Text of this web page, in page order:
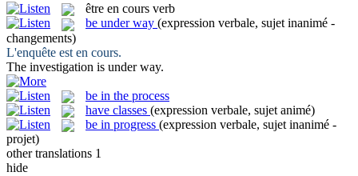
être en cours verb
be under way (expression verbale, sujet inanimé -
changements)
L'enquête est en cours.
The investigation is under way.
be in the process
have classes (expression verbale, sujet animé)
be in progress (expression verbale, sujet inanimé -
projet)
other translations 1
hide